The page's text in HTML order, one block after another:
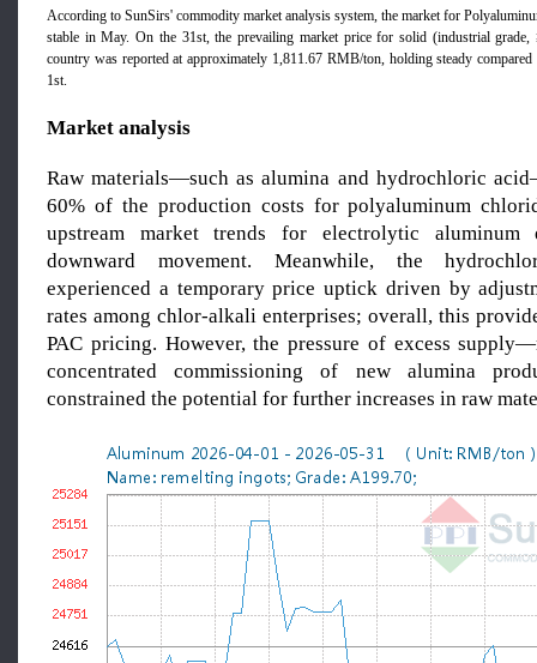
According to SunSirs' commodity market analysis system, the market for
stable in May. On the 31st, the prevailing market price for solid (industrial
country was reported at approximately 1,811.67 RMB/ton, holding steady
1st.
Market analysis
Raw materials—such as alumina and hydrochloric
60% of the production costs for polyaluminum
upstream market trends for electrolytic aluminum
downward movement. Meanwhile, the
experienced a temporary price uptick driven by
rates among chlor-alkali enterprises; overall, this
PAC pricing. However, the pressure of excess
concentrated commissioning of new alumina
constrained the potential for further increases in raw